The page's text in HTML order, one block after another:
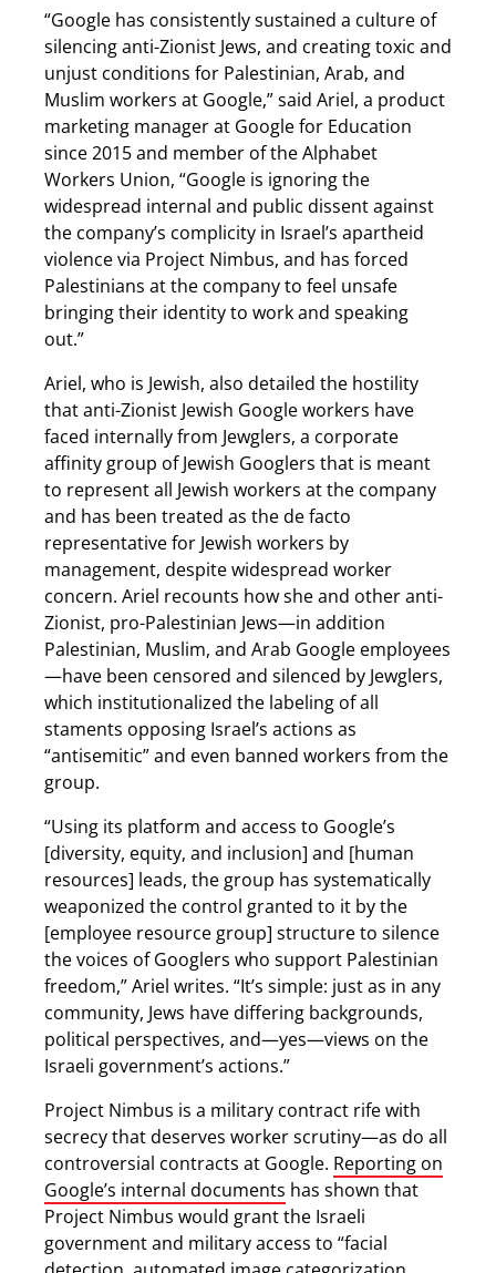
“Google has consistently sustained a culture of
silencing anti-Zionist Jews, and creating toxic and
unjust conditions for Palestinian, Arab, and
Muslim workers at Google,” said Ariel, a product
marketing manager at Google for Education
since 2015 and member of the Alphabet
Workers Union, “Google is ignoring the
widespread internal and public dissent against
the company’s complicity in Israel’s apartheid
violence via Project Nimbus, and has forced
Palestinians at the company to feel unsafe
bringing their identity to work and speaking
out.”
Ariel, who is Jewish, also detailed the hostility
that anti-Zionist Jewish Google workers have
faced internally from Jewglers, a corporate
affinity group of Jewish Googlers that is meant
to represent all Jewish workers at the company
and has been treated as the de facto
representative for Jewish workers by
management, despite widespread worker
concern. Ariel recounts how she and other anti-
Zionist, pro-Palestinian Jews—in addition
Palestinian, Muslim, and Arab Google employees
—have been censored and silenced by Jewglers,
which institutionalized the labeling of all
staments opposing Israel’s actions as
“antisemitic” and even banned workers from the
group.
“Using its platform and access to Google’s
[diversity, equity, and inclusion] and [human
resources] leads, the group has systematically
weaponized the control granted to it by the
[employee resource group] structure to silence
the voices of Googlers who support Palestinian
freedom,” Ariel writes. “It’s simple: just as in any
community, Jews have differing backgrounds,
political perspectives, and—yes—views on the
Israeli government’s actions.”
Project Nimbus is a military contract rife with
secrecy that deserves worker scrutiny—as do all
controversial contracts at Google. Reporting on
Google’s internal documents has shown that
Project Nimbus would grant the Israeli
government and military access to “facial